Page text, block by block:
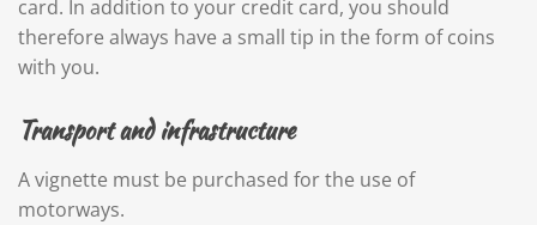
card. In addition to your credit card, you should
therefore always have a small tip in the form of coins
with you.
Transport and infrastructure
A vignette must be purchased for the use of
motorways.